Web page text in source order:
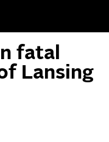
fatal
Lansing